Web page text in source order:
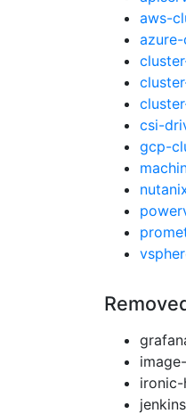
aws-
csi-
gcp-
jenkins